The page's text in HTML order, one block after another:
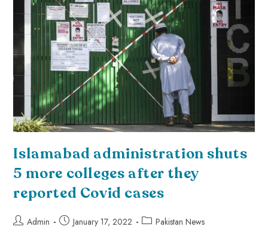
Islamabad administration shuts
5 more colleges after they
reported Covid cases
Admin January 17, 2022 Pakistan News